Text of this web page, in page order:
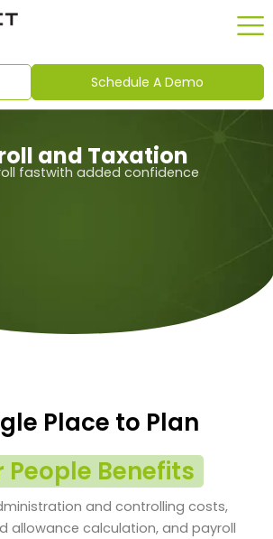
Schedule A Demo
and Taxation
fastwith added confidence
Place to Plan
People Benefits
and controlling costs,
allowance calculation, and payroll